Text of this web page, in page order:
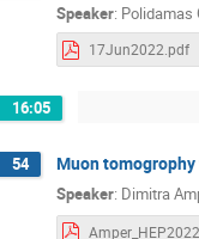
Speaker: Polidamas
17Jun2022.pdf
16:05
54 Muon
Speaker: Dimitra